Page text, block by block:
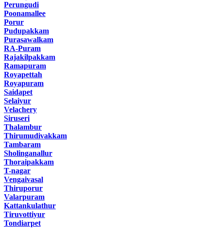
Perungudi
Poonamallee
Porur
Pudupakkam
Purasawalkam
RA-Puram
Rajakilpakkam
Ramapuram
Royapettah
Royapuram
Saidapet
Selaiyur
Velachery
Siruseri
Thalambur
Thirumudivakkam
Tambaram
Sholinganallur
Thoraipakkam
T-nagar
Vengaivasal
Thiruporur
Valarpuram
Kattankulathur
Tiruvottiyur
Tondiarpet